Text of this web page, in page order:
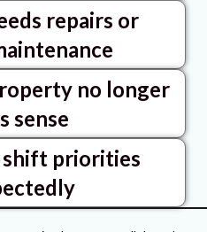
repairs or
no longer
sense
shift priorities